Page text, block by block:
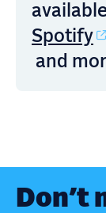
Spotify
and
Don’t